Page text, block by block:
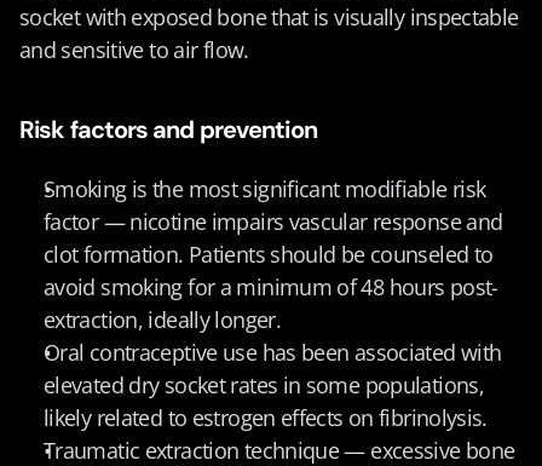
socket with exposed bone that is visually inspectable
and sensitive to air flow.
Risk factors and prevention
Smoking is the most significant modifiable risk
factor — nicotine impairs vascular response and
clot formation. Patients should be counseled to
avoid smoking for a minimum of 48 hours post-
extraction, ideally longer.
Oral contraceptive use has been associated with
elevated dry socket rates in some populations,
likely related to estrogen effects on fibrinolysis.
Traumatic extraction technique — excessive bone